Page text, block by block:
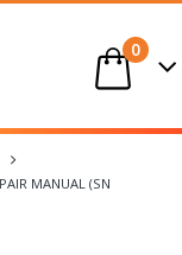
0
MANUAL (SN